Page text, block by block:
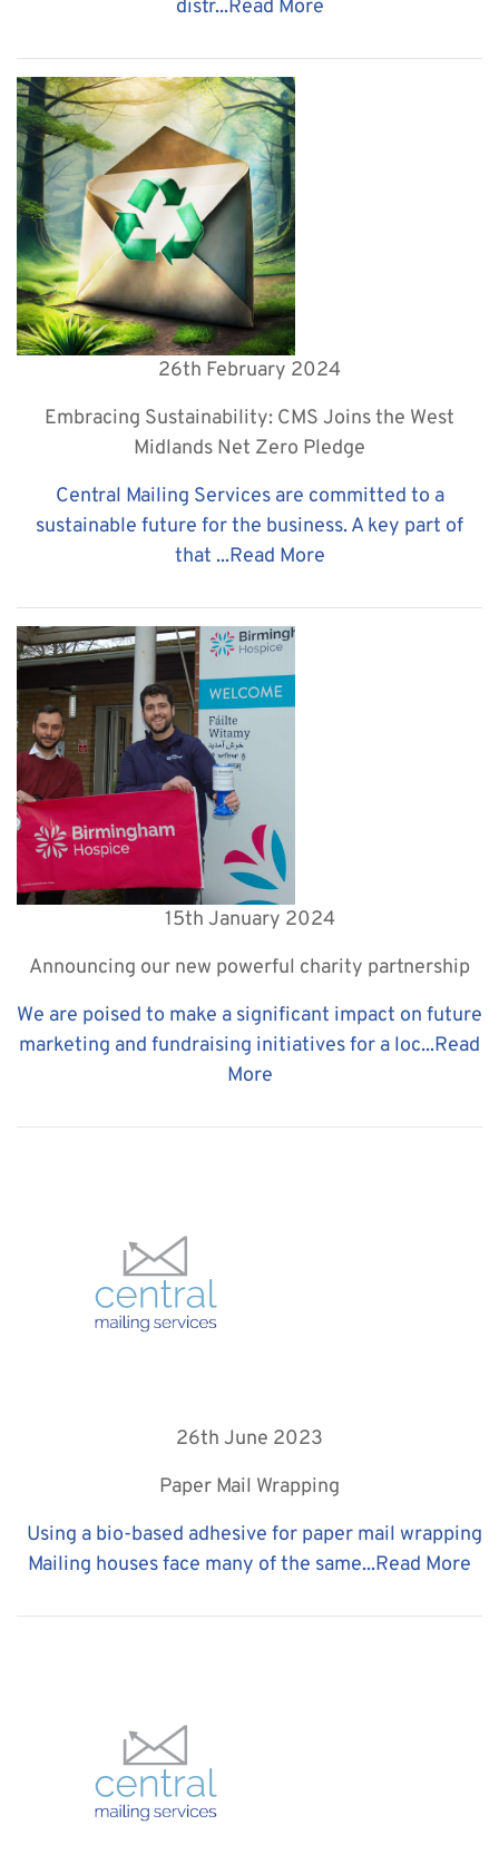
distr...Read More
26th February 2024
Embracing Sustainability: CMS Joins the West
Midlands Net Zero Pledge
Central Mailing Services are committed to a
sustainable future for the business. A key part of
that ...Read More
15th January 2024
Announcing our new powerful charity partnership
We are poised to make a significant impact on future
marketing and fundraising initiatives for a loc...Read
More
26th June 2023
Paper Mail Wrapping
Using a bio-based adhesive for paper mail wrapping
Mailing houses face many of the same...Read More